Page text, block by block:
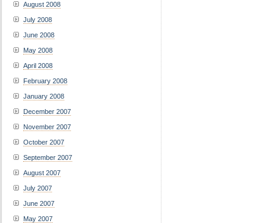
August 2008
July 2008
June 2008
May 2008
April 2008
February 2008
January 2008
December 2007
November 2007
October 2007
September 2007
August 2007
July 2007
June 2007
May 2007